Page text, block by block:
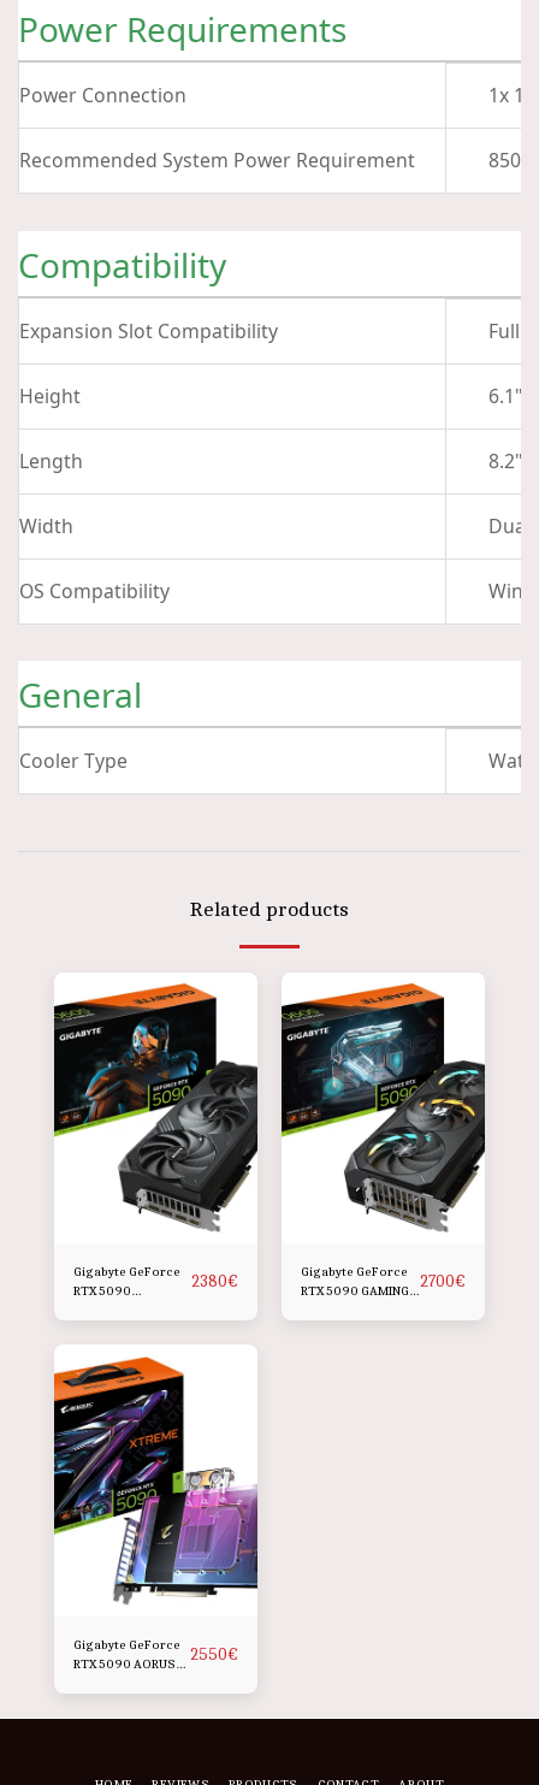
Power Requirements
Power Connection 1x
Recommended System Power Requirement 850
Compatibility
Expansion Slot Compatibility Full
Height 6.1"
Length 8.2"
Width
OS Compatibility
General
Cooler Type
Related products
Gigabyte GeForce
RTX 5090
2380€
Gigabyte GeForce
RTX 5090 GAMING
2700€
Gigabyte GeForce
RTX 5090 AORUS
2550€